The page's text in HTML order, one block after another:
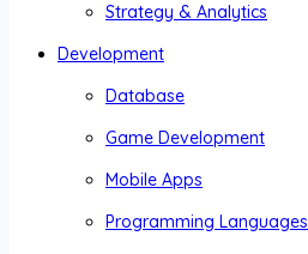
Strategy & Analytics
Development
Database
Game Development
Mobile Apps
Programming Languages